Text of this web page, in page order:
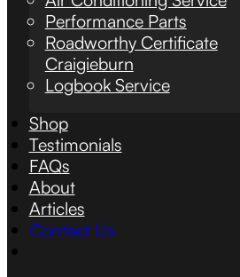
Performance Parts
Roadworthy Certificate
Craigieburn
Logbook Service
Shop
Testimonials
FAQs
About
Articles
Contact Us